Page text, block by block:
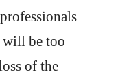
will be too
of the